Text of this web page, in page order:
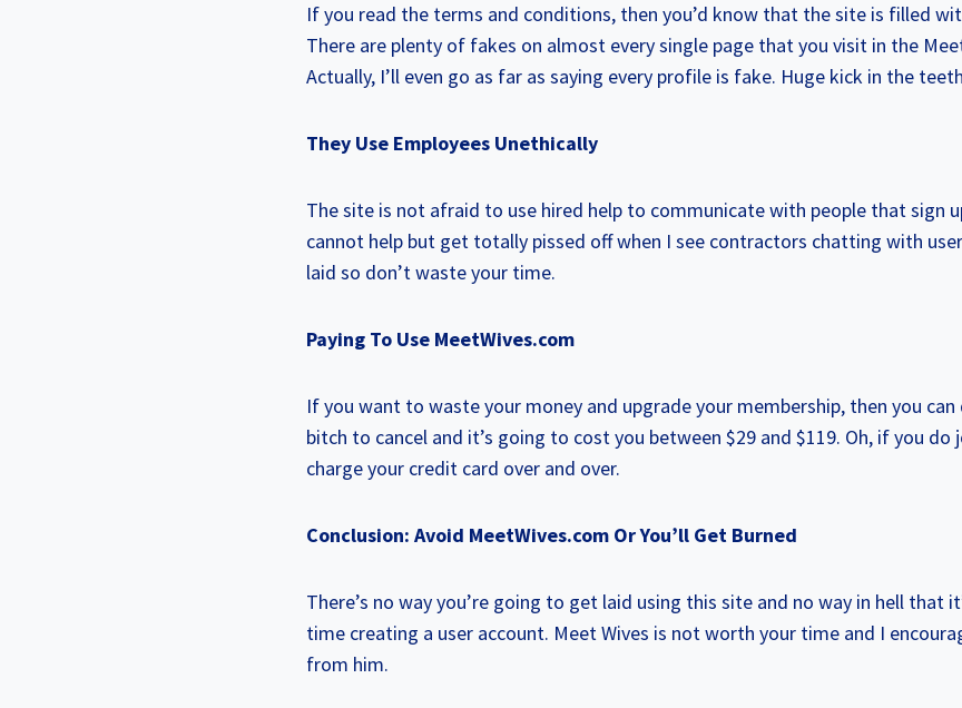
If you read the terms and conditions, then you’d know that the site is filled
There are plenty of fakes on almost every single page that you visit in the
Actually, I’ll even go as far as saying every profile is fake. Huge kick in the
They Use Employees Unethically
The site is not afraid to use hired help to communicate with people that sign
cannot help but get totally pissed off when I see contractors chatting with
laid so don’t waste your time.
Paying To Use MeetWives.com
If you want to waste your money and upgrade your membership, then you
bitch to cancel and it’s going to cost you between $29 and $119. Oh, if you do
charge your credit card over and over.
Conclusion: Avoid MeetWives.com Or You’ll Get Burned
There’s no way you’re going to get laid using this site and no way in hell that
time creating a user account. Meet Wives is not worth your time and I
from him.